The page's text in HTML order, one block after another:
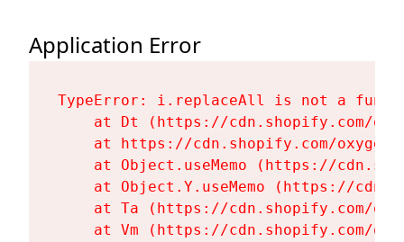
Application Error
TypeError: i.replaceAll is not a
at Dt (https://cdn.shopify.com/
at https://cdn.shopify.com/
at Object.useMemo (https://
at Object.Y.useMemo (https://
at Ta (https://cdn.shopify.com/
at Vm (https://cdn.shopify.com/